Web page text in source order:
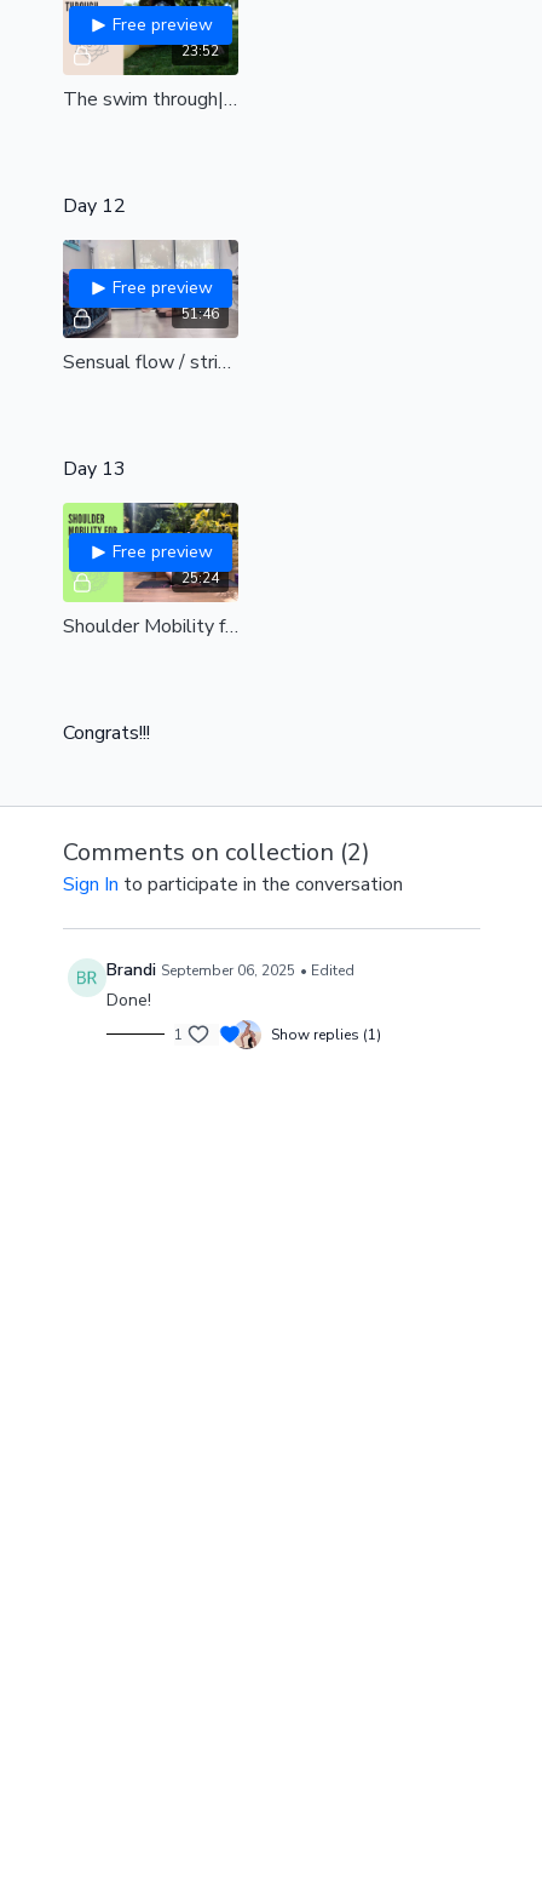
23:52
Free preview
The swim through| Open your body to achieve this stunning floor transition| all levels
Day 12
51:46
Free preview
Sensual flow / stripper style /Replay
Day 13
25:24
Free preview
Shoulder Mobility for Pole Dancers
Congrats!!!
Comments on collection (2)
Sign In to participate in the conversation
Brandi September 06, 2025 • Edited
Done!
1 Show replies (1)